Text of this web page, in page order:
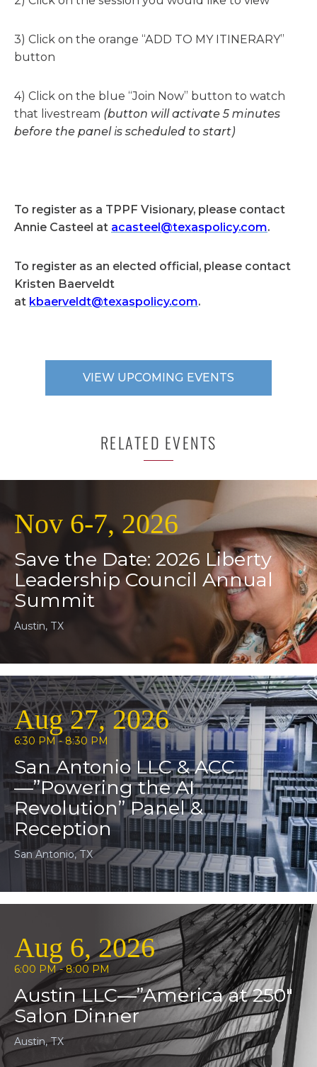
3) Click on the orange “ADD TO MY ITINERARY”
button
4) Click on the blue “Join Now” button to watch
that livestream (button will activate 5 minutes
before the panel is scheduled to start)
To register as a TPPF Visionary, please contact
Annie Casteel at acasteel@texaspolicy.com.
To register as an elected official, please contact
Kristen Baerveldt
at kbaerveldt@texaspolicy.com.
VIEW UPCOMING EVENTS
RELATED EVENTS
Nov 6-7, 2026
Save the Date: 2026 Liberty
Leadership Council Annual
Summit
Austin, TX
Aug 27, 2026
6:30 PM - 8:30 PM
San Antonio LLC & ACC
—”Powering the AI
Revolution” Panel &
Reception
San Antonio, TX
Aug 6, 2026
6:00 PM - 8:00 PM
Austin LLC—”America at 250″
Salon Dinner
Austin, TX